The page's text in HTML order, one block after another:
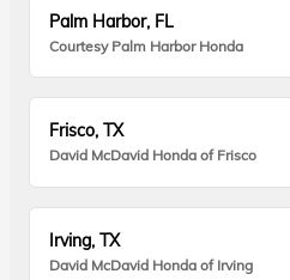
Palm Harbor, FL
Courtesy Palm Harbor Honda
Frisco, TX
David McDavid Honda of Frisco
Irving, TX
David McDavid Honda of Irving